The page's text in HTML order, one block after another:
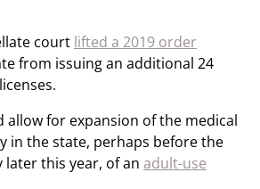
court lifted a 2019 order
from issuing an additional 24
allow for expansion of the medical
in the state, perhaps before the
this year, of an adult-use